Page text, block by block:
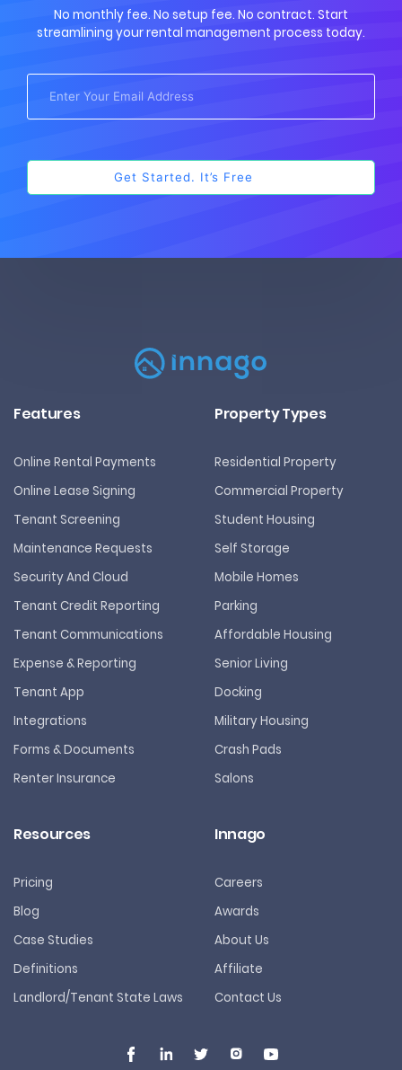
No monthly fee. No setup fee. No contract. Start
streamlining your rental management process today.
Features
Online Rental Payments
Online Lease Signing
Tenant Screening
Maintenance Requests
Security And Cloud
Tenant Credit Reporting
Tenant Communications
Expense & Reporting
Tenant App
Integrations
Forms & Documents
Renter Insurance
Property Types
Residential Property
Commercial Property
Student Housing
Self Storage
Mobile Homes
Parking
Affordable Housing
Senior Living
Docking
Military Housing
Crash Pads
Salons
Resources
Pricing
Blog
Case Studies
Definitions
Landlord/Tenant State Laws
Innago
Careers
Awards
About Us
Affiliate
Contact Us